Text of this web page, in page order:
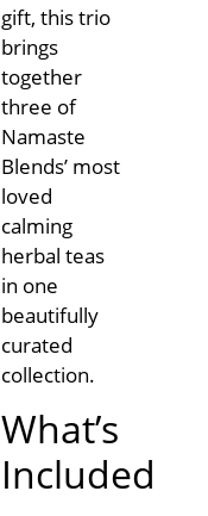
gift, this trio
brings
together
three of
Namaste
Blends’ most
loved
calming
herbal teas
in one
beautifully
curated
collection.
What’s
Included